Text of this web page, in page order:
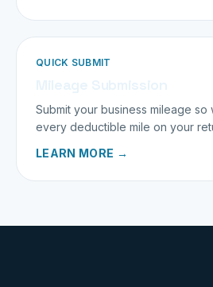
QUICK SUBMIT
Submit your business mileage so
every deductible mile on your
LEARN MORE →